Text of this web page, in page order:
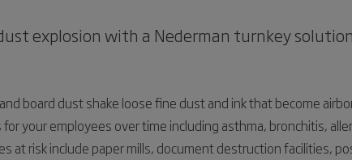
explosion with a Nederman turnkey
board dust shake loose fine dust and ink that become
your employees over time including asthma, bronchitis,
at risk include paper mills, document destruction facilities,